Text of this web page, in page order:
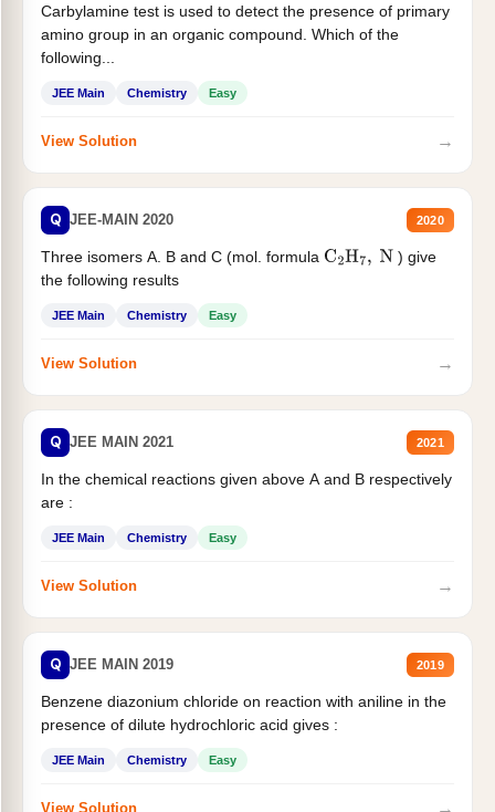
Carbylamine test is used to detect the presence of primary
amino group in an organic compound. Which of the
following...
JEE Main Chemistry Easy
View Solution →
Q JEE-MAIN 2020 2020
Three isomers A. B and C (mol. formula C2H7, N
) give
the following results
JEE Main Chemistry Easy
View Solution →
Q JEE MAIN 2021 2021
In the chemical reactions given above A and B respectively
are :
JEE Main Chemistry Easy
View Solution →
Q JEE MAIN 2019 2019
Benzene diazonium chloride on reaction with aniline in the
presence of dilute hydrochloric acid gives :
JEE Main Chemistry Easy
View Solution →